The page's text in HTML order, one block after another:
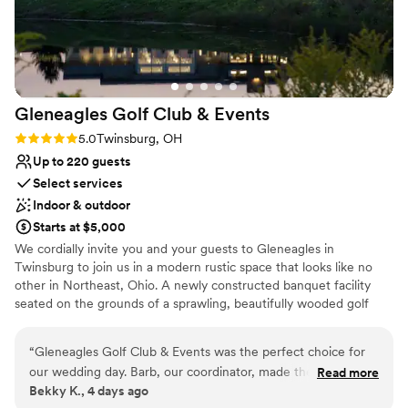
nontraditional
Does not allow pets
No on-premises lodging options
Gleneagles Golf Club & Events
Rating: 5.0 (1 review)
5.0Twinsburg, OH
Up to 220 guests
Select services
Indoor & outdoor
Starts at $5,000
We cordially invite you and your guests to Gleneagles in
Twinsburg to join us in a modern rustic space that looks like no
other in Northeast, Ohio. A newly constructed banquet facility
seated on the grounds of a sprawling, beautifully wooded golf
any occasion worth celebrating. Whether your event has 25
people or 250, we offer convenient parking, indoor and outdoor
reception seating, a dance floor, catering—even ceremony
“Gleneagles Golf Club & Events was the perfect choice for
our wedding day. Barb, our coordinator, made the entire
planning process stress-free with her responsive
Read more
Bekky K., 4 days ago